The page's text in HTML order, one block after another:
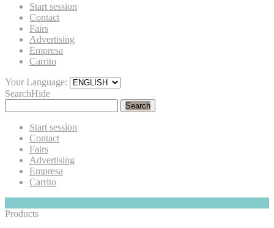
Start session
Contact
Fairs
Advertising
Empresa
Carrito
Your Language:
SearchHide
Search
Start session
Contact
Fairs
Advertising
Empresa
Carrito
Products